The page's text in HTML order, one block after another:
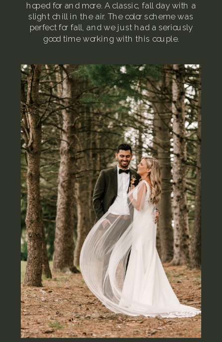
hoped for and more. A classic, fall day with a
slight chill in the air. The color scheme was
perfect for fall, and we just had a seriously
good time working with this couple.